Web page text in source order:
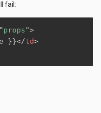
fail:
"props">
{‌{ props.item.name }‌}</td>